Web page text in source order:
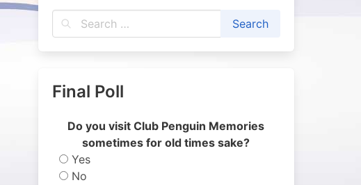
Final Poll
Do you visit Club Penguin Memories
sometimes for old times sake?
Yes
No